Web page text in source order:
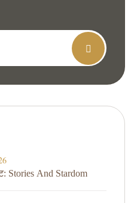
Stories And Stardom